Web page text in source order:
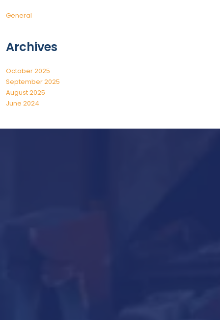
General
Archives
October 2025
September 2025
August 2025
June 2024